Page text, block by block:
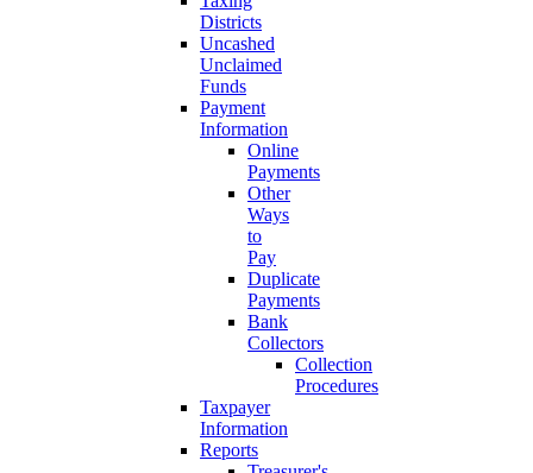
Districts
Uncashed
Unclaimed
Funds
Payment
Information
Online
Payments
Other
Ways
to
Pay
Duplicate
Payments
Bank
Collectors
Collection
Procedures
Taxpayer
Information
Reports